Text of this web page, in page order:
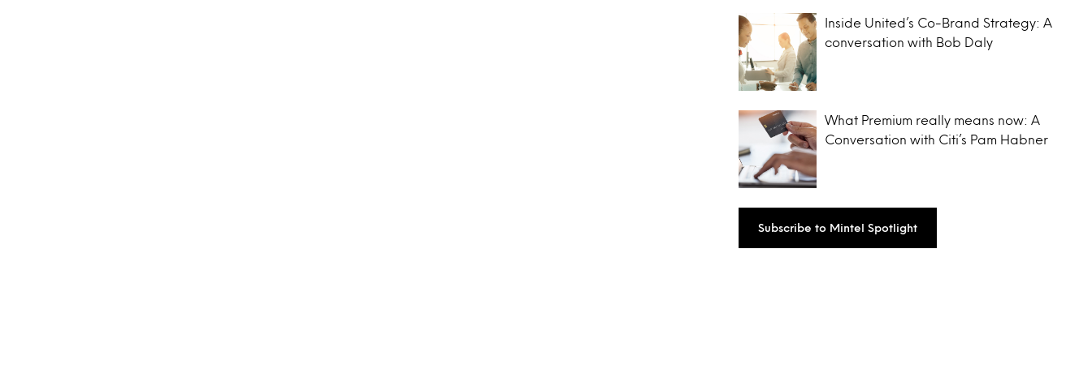
Inside United’s Co-Brand Strategy: A
conversation with Bob Daly
What Premium really means now: A
Conversation with Citi’s Pam Habner
Subscribe to Mintel Spotlight